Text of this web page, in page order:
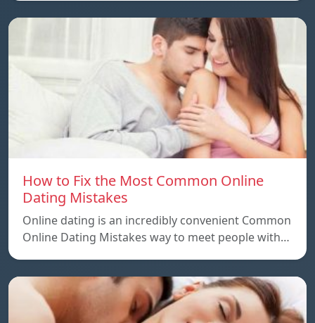
How to Fix the Most Common Online
Dating Mistakes
Online dating is an incredibly convenient Common
Online Dating Mistakes way to meet people with…